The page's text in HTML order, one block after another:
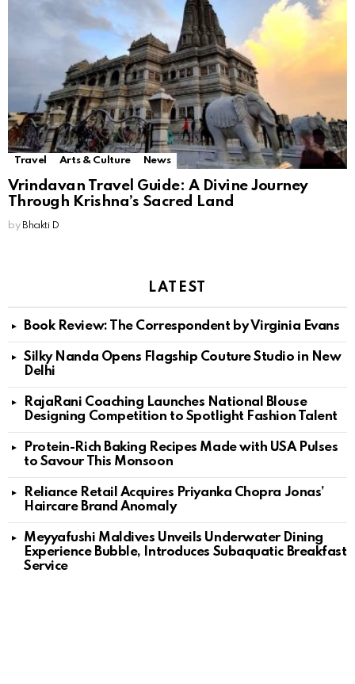
Travel Arts & Culture News
Vrindavan Travel Guide: A Divine Journey
Through Krishna’s Sacred Land
by Bhakti D
LATEST
Book Review: The Correspondent by Virginia Evans
Silky Nanda Opens Flagship Couture Studio in New
Delhi
RajaRani Coaching Launches National Blouse
Designing Competition to Spotlight Fashion Talent
Protein-Rich Baking Recipes Made with USA Pulses
to Savour This Monsoon
Reliance Retail Acquires Priyanka Chopra Jonas’
Haircare Brand Anomaly
Meyyafushi Maldives Unveils Underwater Dining
Experience Bubble, Introduces Subaquatic Breakfast
Service